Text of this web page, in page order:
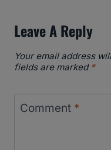
Leave A Reply
Your email address
fields are marked *
Comment *